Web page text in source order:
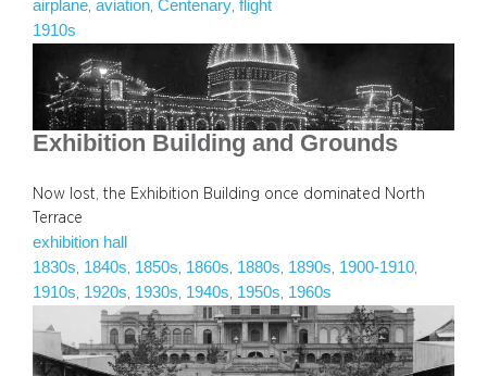
airplane aviation Centenary flight
1910s
Exhibition Building and Grounds
Now lost, the Exhibition Building once dominated North
Terrace
exhibition hall
1830s 1840s 1850s 1860s 1880s 1890s 1900-1910
1910s 1920s 1930s 1940s 1950s 1960s